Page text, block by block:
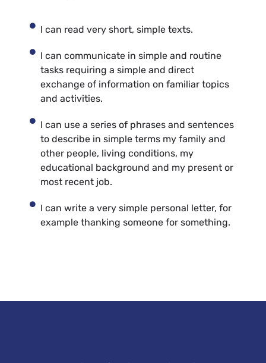
I can read very short, simple texts.
I can communicate in simple and routine
tasks requiring a simple and direct
exchange of information on familiar topics
and activities.
I can use a series of phrases and sentences
to describe in simple terms my family and
other people, living conditions, my
educational background and my present or
most recent job.
I can write a very simple personal letter, for
example thanking someone for something.